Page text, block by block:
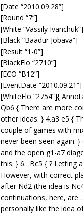
[Date “2010.09.28”]
[Round “7”]
[White “Vassily Ivanchuk”]
[Black “Baadur Jobava”]
[Result “1-0”]
[BlackElo “2710”]
[ECO “B12”]
[EventDate “2010.09.21”]
[WhiteElo “2754”]{
Qb6 { There are more
other ideas. } 4.a3 e5 {
couple of games with
never been seen again.
and the open g1-a7
this. } 6…Bc5 { ? Letting
However, with correct
after Nd2 (the idea is
continuations, here, are
personally like the idea